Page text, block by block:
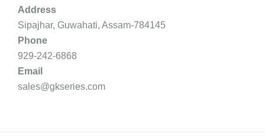
Address
Sipajhar, Guwahati, Assam-784145
Phone
929-242-6868
Email
sales@gkseries.com